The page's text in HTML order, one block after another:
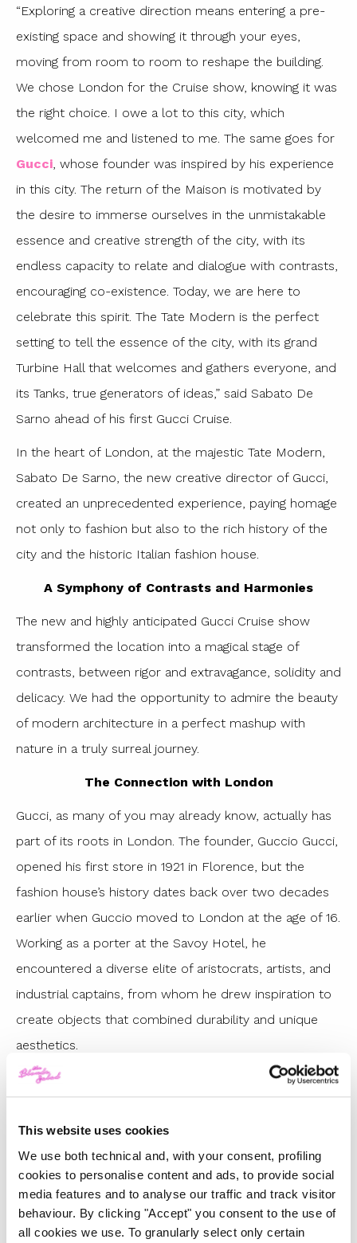
This website uses cookies
We use both technical and, with your consent, profiling
cookies to personalise content and ads, to provide social
media features and to analyse our traffic and track visitor
behaviour. By clicking "Accept" you consent to the use of
all cookies we use. To granularly select only certain
“Exploring a creative direction means entering a pre-
existing space and showing it through your eyes,
moving from room to room to reshape the building.
We chose London for the Cruise show, knowing it was
the right choice. I owe a lot to this city, which
welcomed me and listened to me. The same goes for
Gucci , whose founder was inspired by his experience
in this city. The return of the Maison is motivated by
the desire to immerse ourselves in the unmistakable
essence and creative strength of the city, with its
endless capacity to relate and dialogue with contrasts,
encouraging co-existence. Today, we are here to
celebrate this spirit. The Tate Modern is the perfect
setting to tell the essence of the city, with its grand
Turbine Hall that welcomes and gathers everyone, and
its Tanks, true generators of ideas,” said Sabato De
Sarno ahead of his first Gucci Cruise.
In the heart of London, at the majestic Tate Modern,
Sabato De Sarno, the new creative director of Gucci,
created an unprecedented experience, paying homage
not only to fashion but also to the rich history of the
city and the historic Italian fashion house.
A Symphony of Contrasts and Harmonies
The new and highly anticipated Gucci Cruise show
transformed the location into a magical stage of
contrasts, between rigor and extravagance, solidity and
delicacy. We had the opportunity to admire the beauty
of modern architecture in a perfect mashup with
nature in a truly surreal journey.
The Connection with London
Gucci, as many of you may already know, actually has
part of its roots in London. The founder, Guccio Gucci,
opened his first store in 1921 in Florence, but the
fashion house’s history dates back over two decades
earlier when Guccio moved to London at the age of 16.
Working as a porter at the Savoy Hotel, he
encountered a diverse elite of aristocrats, artists, and
industrial captains, from whom he drew inspiration to
create objects that combined durability and unique
aesthetics.
Here are the best looks from the latest Gucci